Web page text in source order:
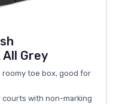
Grey
toe box, good for
with non-marking